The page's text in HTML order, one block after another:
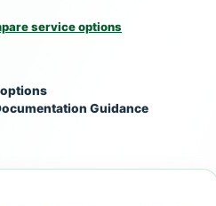
service options
Guidance